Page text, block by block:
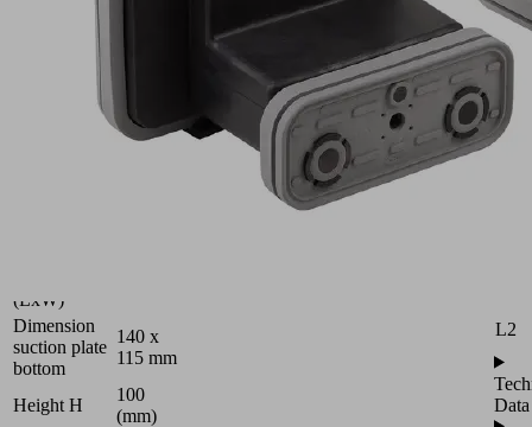
(LxW)
Dimension
suction plate
bottom
140 x
115 mm
Height H
100
(mm)
L2
Data